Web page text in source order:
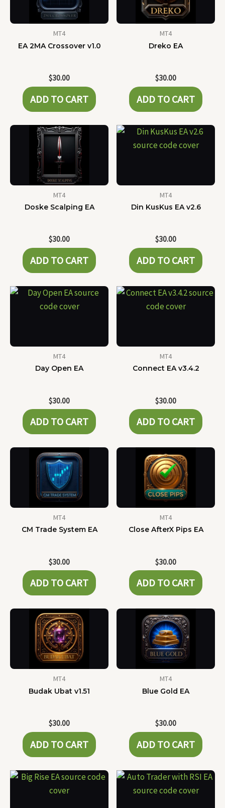
MT4
EA 2MA Crossover v1.0
$30.00
ADD TO CART
MT4
Dreko EA
$30.00
ADD TO CART
MT4
Doske Scalping EA
$30.00
ADD TO CART
MT4
Din KusKus EA v2.6
$30.00
ADD TO CART
MT4
Day Open EA
$30.00
ADD TO CART
MT4
Connect EA v3.4.2
$30.00
ADD TO CART
MT4
CM Trade System EA
$30.00
ADD TO CART
MT4
Close AfterX Pips EA
$30.00
ADD TO CART
MT4
Budak Ubat v1.51
$30.00
ADD TO CART
MT4
Blue Gold EA
$30.00
ADD TO CART